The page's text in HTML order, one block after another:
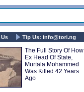
Tip Us: info@tori.ng
The Full Story Of How
Ex Head Of State,
Murtala Mohammed
Was Killed 42 Years
Ago